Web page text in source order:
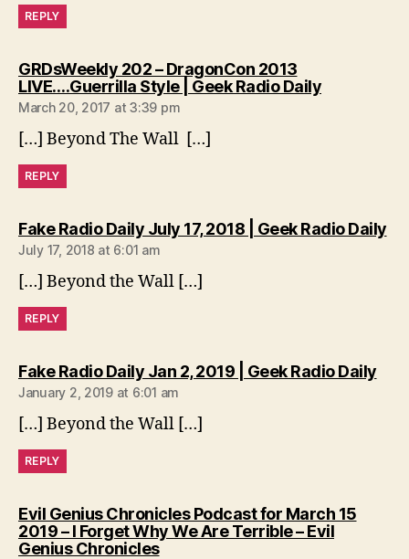
REPLY
GRDsWeekly 202 – DragonCon 2013
LIVE….Guerrilla Style | Geek Radio Dailysays:
March 20, 2017 at 3:39 pm
[…] Beyond The Wall […]
REPLY
Fake Radio Daily July 17, 2018 | Geek Radio Daily
July 17, 2018 at 6:01 am
[…] Beyond the Wall […]
REPLY
Fake Radio Daily Jan 2, 2019 | Geek Radio Daily
January 2, 2019 at 6:01 am
[…] Beyond the Wall […]
REPLY
Evil Genius Chronicles Podcast for March 15
2019 – I Forget Why We Are Terrible – Evil
Genius Chroniclessays: